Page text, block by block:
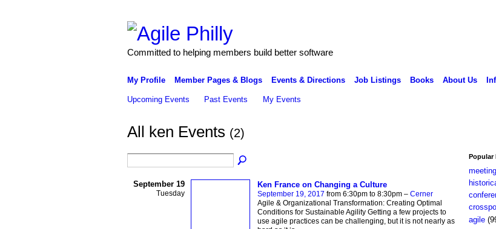
Committed to helping members build better software
My Profile Member Pages & Blogs Events & Directions Job Listings Books About Us
Upcoming Events Past Events My Events
All ken Events (2)
September 19
Tuesday
Ken France on Changing a Culture
September 19, 2017 from 6:30pm to 8:30pm – Cerner
Agile & Organizational Transformation: Creating Optimal
Conditions for Sustainable Agility Getting a few projects to
use agile practices can be challenging, but it is not nearly as
Popular
meeting
agile